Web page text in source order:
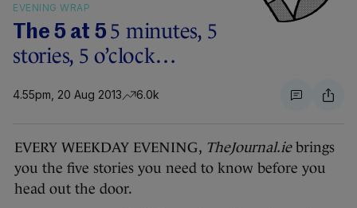
EVENING WRAP
The 5 at 55 minutes, 5
stories, 5 o’clock…
4.55pm, 20 Aug 2013 6.0k
EVERY WEEKDAY EVENING, TheJournal.iebrings
you the five stories you need to know before you
head out the door.